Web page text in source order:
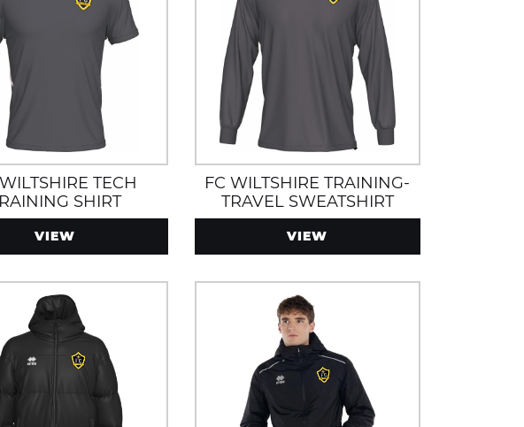
TECH
SHIRT
VIEW
FC WILTSHIRE TRAINING-
TRAVEL SWEATSHIRT
VIEW